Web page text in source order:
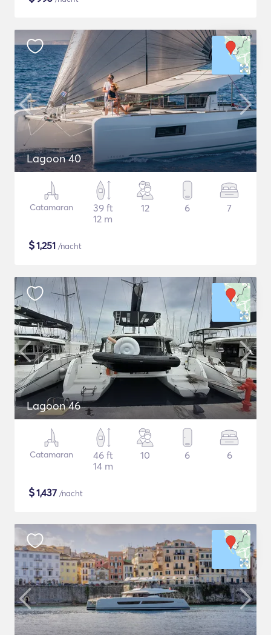
Lagoon 40
Catamaran
39 ft
12 m
12 6 7
$1,251 /nacht
Lagoon 46
Catamaran
46 ft
14 m
10 6 6
$1,437 /nacht